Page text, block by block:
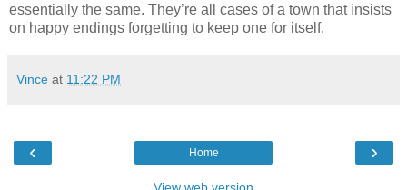
essentially the same. They’re all cases of a town that insists
on happy endings forgetting to keep one for itself.
Vince at 11:22 PM
‹ ›
Home
View web version